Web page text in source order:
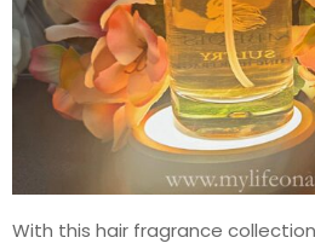
With this hair fragrance